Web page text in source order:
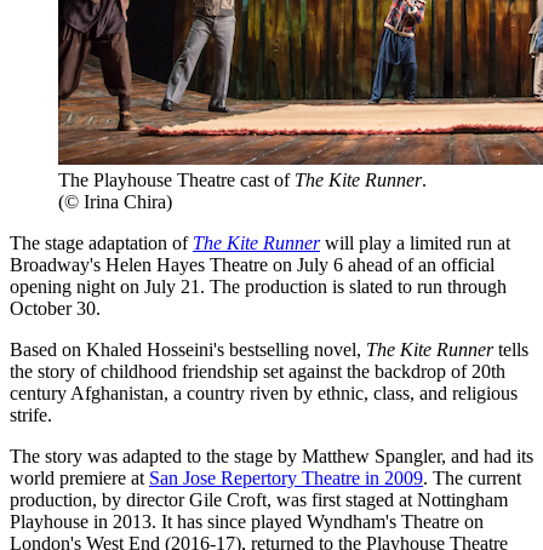
The Playhouse Theatre cast of The Kite Runner.
(© Irina Chira)
The stage adaptation of The Kite Runnerwill play a limited run at
Broadway's Helen Hayes Theatre on July 6 ahead of an official
opening night on July 21. The production is slated to run through
October 30.
Based on Khaled Hosseini's bestselling novel, The Kite Runnertells
the story of childhood friendship set against the backdrop of 20th
century Afghanistan, a country riven by ethnic, class, and religious
strife.
The story was adapted to the stage by Matthew Spangler, and had its
world premiere at San Jose Repertory Theatre in 2009. The current
production, by director Gile Croft, was first staged at Nottingham
Playhouse in 2013. It has since played Wyndham's Theatre on
London's West End (2016-17), returned to the Playhouse Theatre